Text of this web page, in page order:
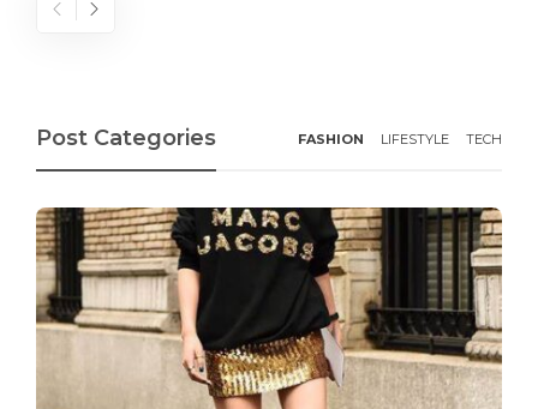
Post Categories FASHION LIFESTYLE TECH